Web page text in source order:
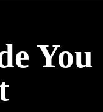
You